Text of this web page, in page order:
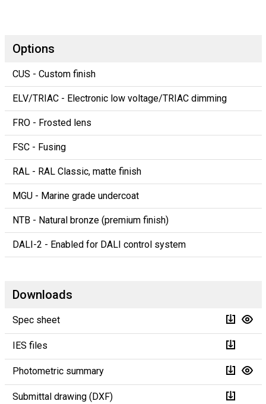
Options
CUS - Custom finish
ELV/TRIAC - Electronic low voltage/TRIAC dimming
FRO - Frosted lens
FSC - Fusing
RAL - RAL Classic, matte finish
MGU - Marine grade undercoat
NTB - Natural bronze (premium finish)
DALI-2 - Enabled for DALI control system
Downloads
Spec sheet
IES files
Photometric summary
Submittal drawing (DXF)